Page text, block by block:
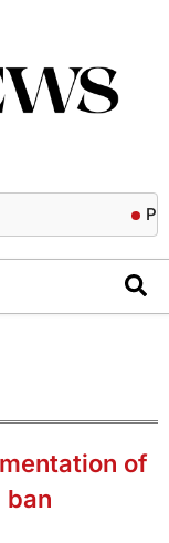
Pakistan
of
ban